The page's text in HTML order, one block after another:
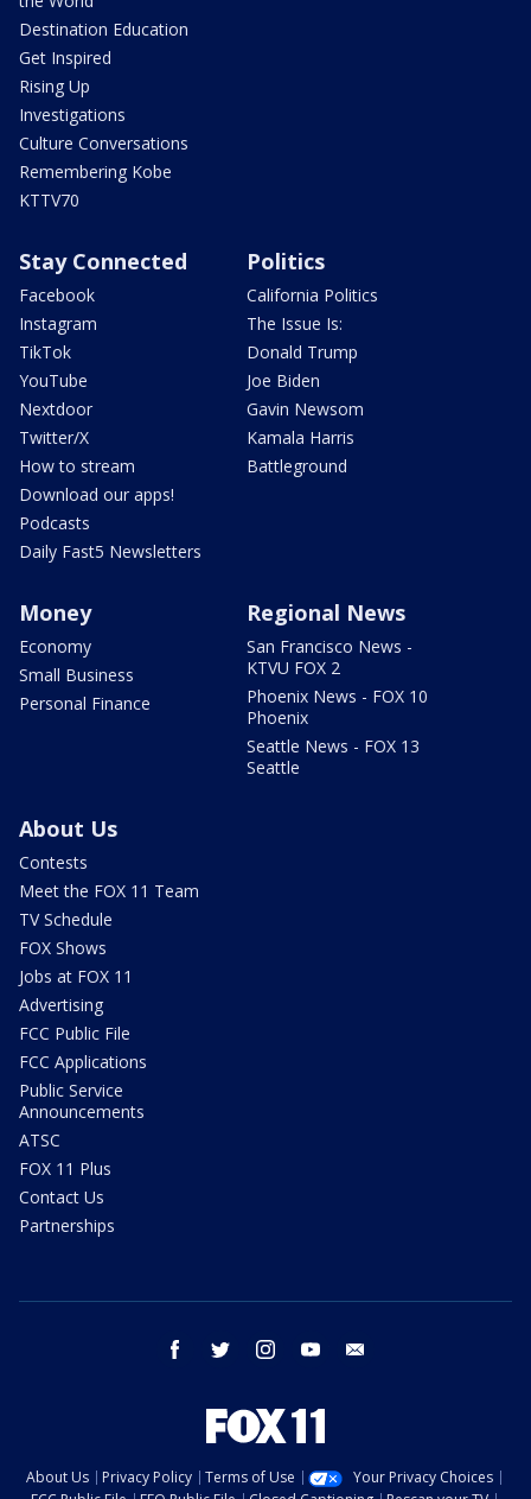
Destination Education
Get Inspired
Rising Up
Investigations
Culture Conversations
Remembering Kobe
KTTV70
Stay Connected
Facebook
Instagram
TikTok
YouTube
Nextdoor
Twitter/X
How to stream
Download our apps!
Podcasts
Daily Fast5 Newsletters
Politics
California Politics
The Issue Is:
Donald Trump
Joe Biden
Gavin Newsom
Kamala Harris
Battleground
Money
Economy
Small Business
Personal Finance
Regional News
San Francisco News -
KTVU FOX 2
Phoenix News - FOX 10
Phoenix
Seattle News - FOX 13
Seattle
About Us
Contests
Meet the FOX 11 Team
TV Schedule
FOX Shows
Jobs at FOX 11
Advertising
FCC Public File
FCC Applications
Public Service
Announcements
ATSC
FOX 11 Plus
Contact Us
Partnerships
facebook twitter instagram youtube
About Us Privacy Policy Terms of Use
Your Privacy Choices